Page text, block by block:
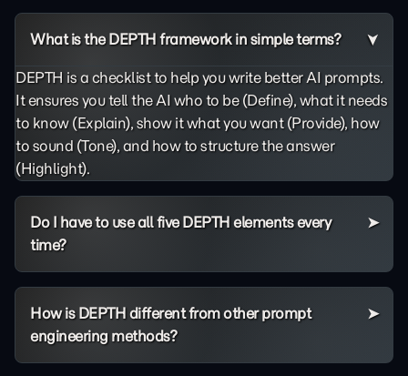
What is the DEPTH framework in simple terms?
DEPTH is a checklist to help you write better AI prompts.
It ensures you tell the AI who to be (Define), what it needs
to know (Explain), show it what you want (Provide), how
to sound (Tone), and how to structure the answer
(Highlight).
Do I have to use all five DEPTH elements every
time?
How is DEPTH different from other prompt
engineering methods?